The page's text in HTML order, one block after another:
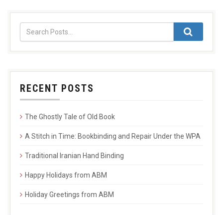
RECENT POSTS
The Ghostly Tale of Old Book
A Stitch in Time: Bookbinding and Repair Under the WPA
Traditional Iranian Hand Binding
Happy Holidays from ABM
Holiday Greetings from ABM